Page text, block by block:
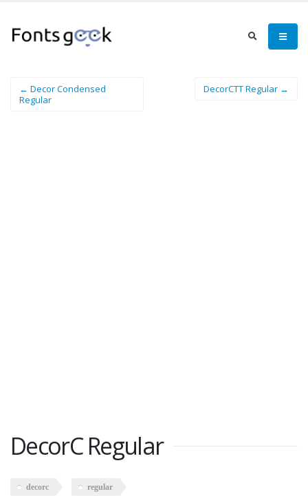
← Decor Condensed
Regular
DecorCTT Regular →
DecorC Regular
decorc regular